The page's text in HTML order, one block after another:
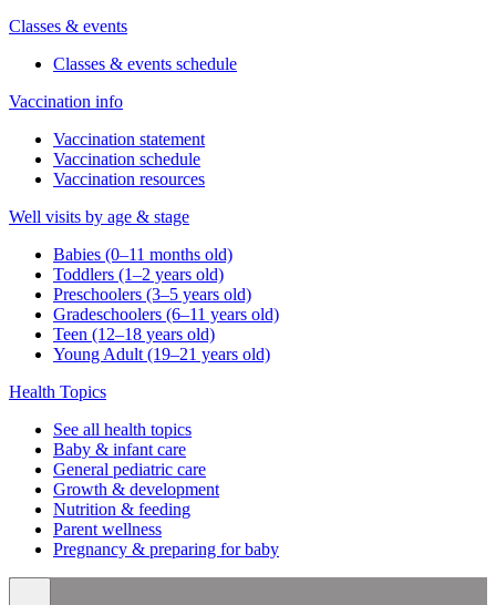
Classes & events
Classes & events schedule
Vaccination info
Vaccination statement
Vaccination schedule
Vaccination resources
Well visits by age & stage
Babies (0–11 months old)
Toddlers (1–2 years old)
Preschoolers (3–5 years old)
Gradeschoolers (6–11 years old)
Teen (12–18 years old)
Young Adult (19–21 years old)
Health Topics
See all health topics
Baby & infant care
General pediatric care
Growth & development
Nutrition & feeding
Parent wellness
Pregnancy & preparing for baby